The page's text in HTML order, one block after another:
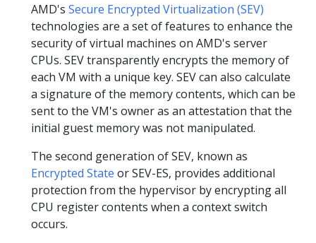
AMD's Secure Encrypted Virtualization (SEV)
technologies are a set of features to enhance the
security of virtual machines on AMD's server
CPUs. SEV transparently encrypts the memory of
each VM with a unique key. SEV can also calculate
a signature of the memory contents, which can be
sent to the VM's owner as an attestation that the
initial guest memory was not manipulated.
The second generation of SEV, known as
Encrypted State or SEV-ES, provides additional
protection from the hypervisor by encrypting all
CPU register contents when a context switch
occurs.